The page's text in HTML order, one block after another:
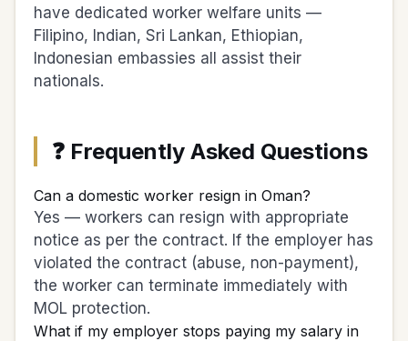
have dedicated worker welfare units —
Filipino, Indian, Sri Lankan, Ethiopian,
Indonesian embassies all assist their
nationals.
❓ Frequently Asked Questions
Can a domestic worker resign in Oman?
Yes — workers can resign with appropriate
notice as per the contract. If the employer has
violated the contract (abuse, non-payment),
the worker can terminate immediately with
MOL protection.
What if my employer stops paying my salary in